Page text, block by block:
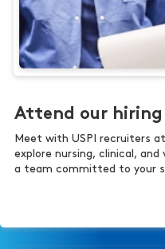
Attend our hiring
Meet with USPI recruiters
explore nursing, clinical,
a team committed to your